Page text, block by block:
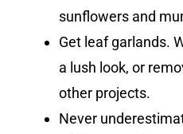
sunflowers and
Get leaf garlands.
a lush look, or
other projects.
Never